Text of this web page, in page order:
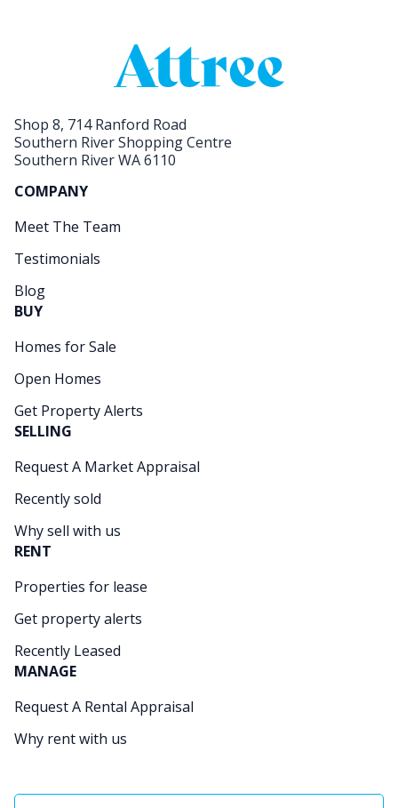
Shop 8, 714 Ranford Road
Southern River Shopping Centre
Southern River WA 6110
COMPANY
Meet The Team
Testimonials
Blog
BUY
Homes for Sale
Open Homes
Get Property Alerts
SELLING
Request A Market Appraisal
Recently sold
Why sell with us
RENT
Properties for lease
Get property alerts
Recently Leased
MANAGE
Request A Rental Appraisal
Why rent with us